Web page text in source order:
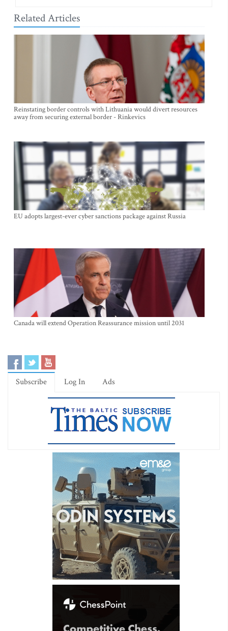
Related Articles
Reinstating border controls with Lithuania would divert resources
away from securing external border - Rinkevics
EU adopts largest-ever cyber sanctions package against Russia
Canada will extend Operation Reassurance mission until 2031
Subscribe Log In Ads